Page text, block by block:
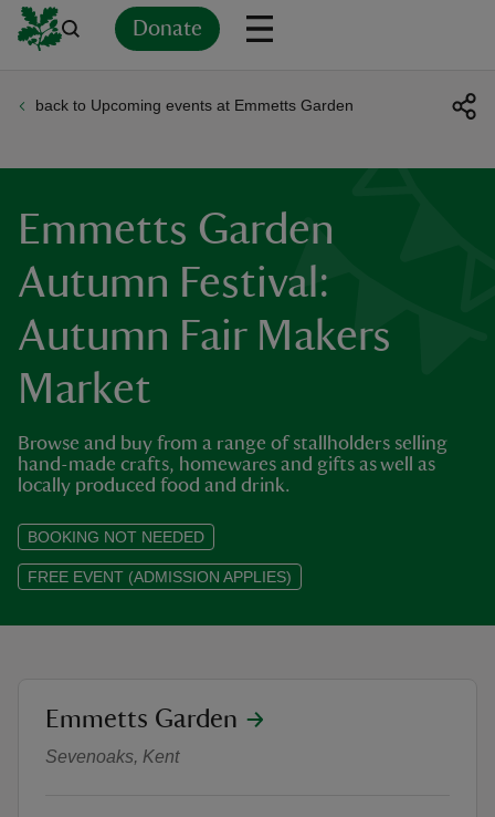
Donate
back to Upcoming events at Emmetts Garden
Emmetts Garden
Autumn Festival:
Autumn Fair Makers
Market
Browse and buy from a range of stallholders selling
hand-made crafts, homewares and gifts as well as
locally produced food and drink.
BOOKING NOT NEEDED
FREE EVENT (ADMISSION APPLIES)
Emmetts Garden Autumn
location
Emmetts Garden
Sevenoaks, Kent